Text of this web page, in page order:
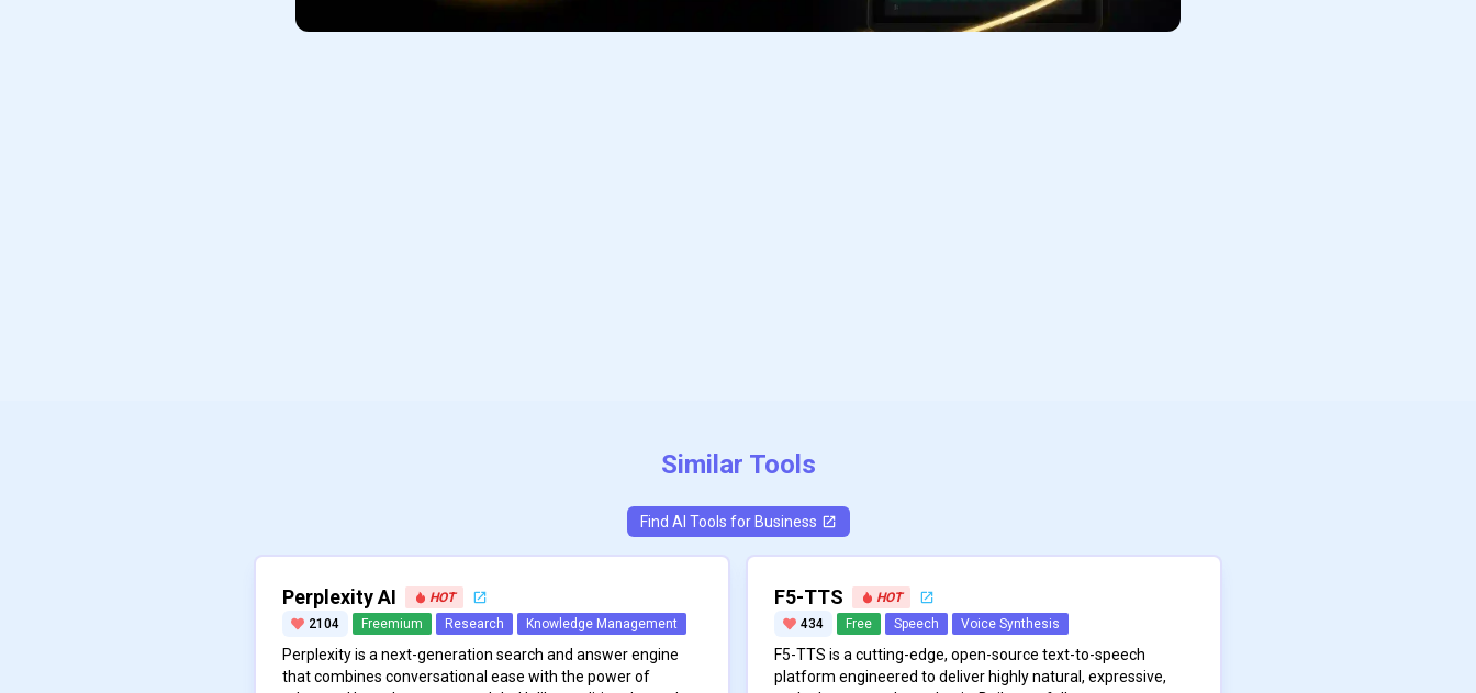
Similar Tools
Find AI Tools for Business
Perplexity AI
HOT
2104
Freemium Research Knowledge Management
Perplexity is a next-generation search and answer engine
that combines conversational ease with the power of
F5-TTS
HOT
434
Free Speech Voice Synthesis
F5-TTS is a cutting-edge, open-source text-to-speech
platform engineered to deliver highly natural, expressive,